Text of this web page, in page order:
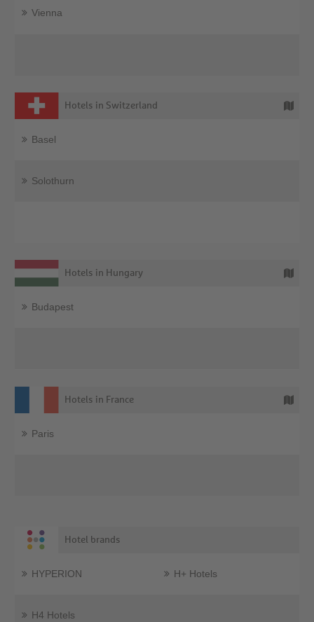
Vienna
Hotels in Switzerland
Basel
Solothurn
Hotels in Hungary
Budapest
Hotels in France
Paris
Hotel brands
HYPERION
H4 Hotels
H+ Hotels